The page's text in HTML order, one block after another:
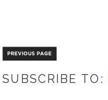
SUBSCRIBE TO: